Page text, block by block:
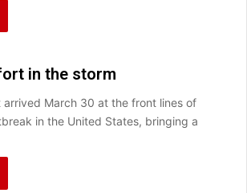
in the storm
arrived March 30 at the front lines of
in the United States, bringing a